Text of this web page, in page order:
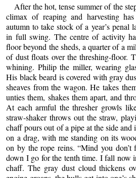
After the hot, tense summer of the
climax of reaping and harvesting
autumn to take stock of a year’s penal
in full swing. The centre of activity
floor beyond the sheds, a quarter of a
of dust floats over the threshing-floor.
whining. Philip the miller, wearing
His black beard is covered with gray
sheaves from the wagon. He takes
unties them, shakes them apart, and
At each armful the thresher growls
straw-shaker throws out the straw,
chaff pours out of a pipe at the side and
on a drag, with me standing on its
on by the rope reins. “Mind you
down I go for the tenth time. I fall now
chaff. The gray dust cloud thickens